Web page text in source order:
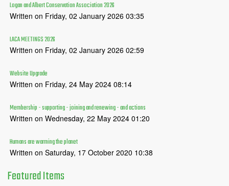
Logan and Albert Conservation Association 2026
Written on Friday, 02 January 2026 03:35
LACA MEETINGS 2026
Written on Friday, 02 January 2026 02:59
Website Upgrade
Written on Friday, 24 May 2024 08:14
Membership - supporting - joining and renewing - and actions
Written on Wednesday, 22 May 2024 01:20
Humans are warming the planet
Written on Saturday, 17 October 2020 10:38
FeaturedItems